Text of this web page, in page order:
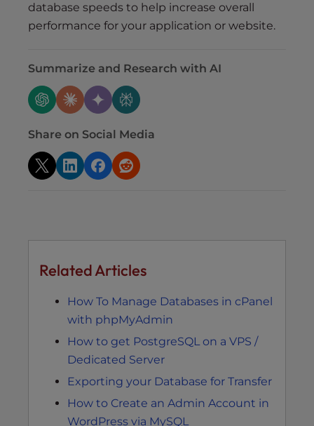
database speeds to help increase overall
performance for your application or website.
Summarize and Research with AI
Share on Social Media
Related Articles
How To Manage Databases in cPanel
with phpMyAdmin
How to get PostgreSQL on a VPS /
Dedicated Server
Exporting your Database for Transfer
How to Create an Admin Account in
WordPress via MySQL